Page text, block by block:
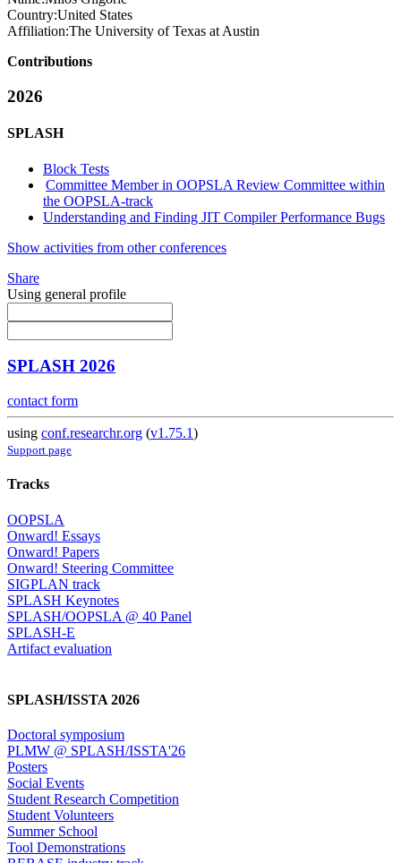
Country:United States
Affiliation:The University of Texas at Austin
Contributions
2026
SPLASH
Block Tests
Committee Member in OOPSLA Review Committee within
the OOPSLA-track
Understanding and Finding JIT Compiler Performance Bugs
Show activities from other conferences
Share
Using general profile
SPLASH 2026
contact form
using conf.researchr.org (v1.75.1)
Support page
Tracks
OOPSLA
Onward! Essays
Onward! Papers
Onward! Steering Committee
SIGPLAN track
SPLASH Keynotes
SPLASH/OOPSLA @ 40 Panel
SPLASH-E
Artifact evaluation
SPLASH/ISSTA 2026
Doctoral symposium
PLMW @ SPLASH/ISSTA'26
Posters
Social Events
Student Research Competition
Student Volunteers
Summer School
Tool Demonstrations